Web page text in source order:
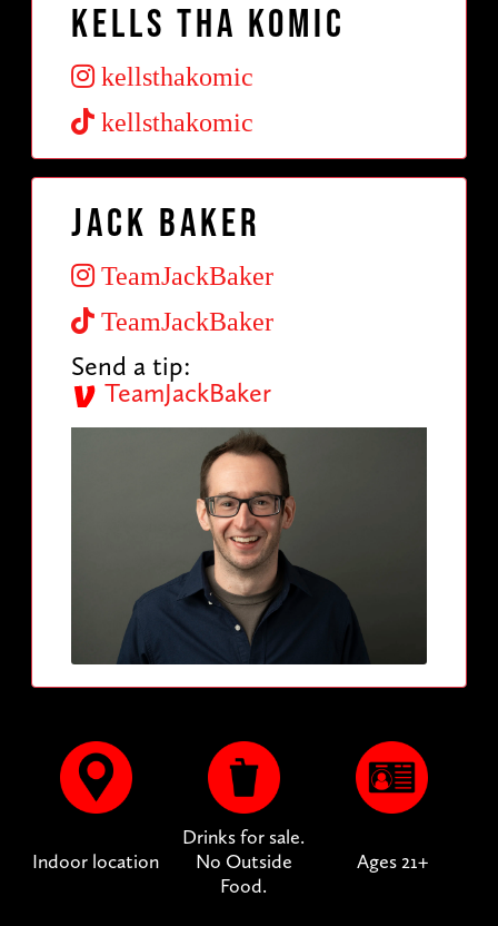
Kells Tha Komic
kellsthakomic
kellsthakomic
Jack Baker
TeamJackBaker
TeamJackBaker
Send a tip:
TeamJackBaker
Indoor location
Drinks for sale.
No Outside
Food.
Ages 21+